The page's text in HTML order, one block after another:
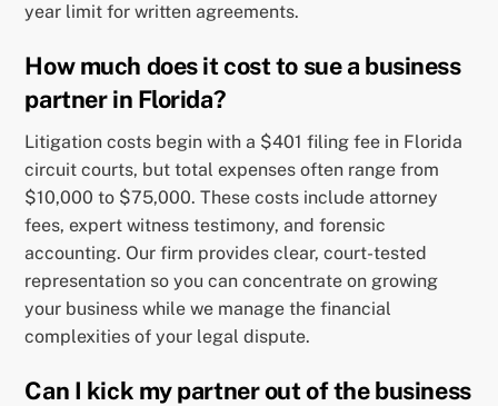
year limit for written agreements.
How much does it cost to sue a business
partner in Florida?
Litigation costs begin with a $401 filing fee in Florida
circuit courts, but total expenses often range from
$10,000 to $75,000. These costs include attorney
fees, expert witness testimony, and forensic
accounting. Our firm provides clear, court-tested
representation so you can concentrate on growing
your business while we manage the financial
complexities of your legal dispute.
Can I kick my partner out of the business